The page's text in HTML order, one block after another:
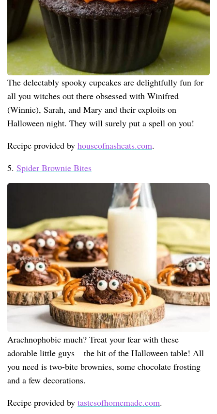
The delectably spooky cupcakes are delightfully fun for
all you witches out there obsessed with Winifred
(Winnie), Sarah, and Mary and their exploits on
Halloween night. They will surely put a spell on you!
Recipe provided by houseofnasheats.com.
5. Spider Brownie Bites
Arachnophobic much? Treat your fear with these
adorable little guys – the hit of the Halloween table! All
you need is two-bite brownies, some chocolate frosting
and a few decorations.
Recipe provided by tastesofhomemade.com.